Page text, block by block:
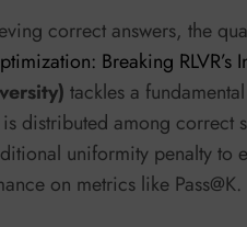
correct answers, the
Breaking RLVR’s
tackles a
distributed among correct
uniformity penalty to
on metrics like Pass@K.